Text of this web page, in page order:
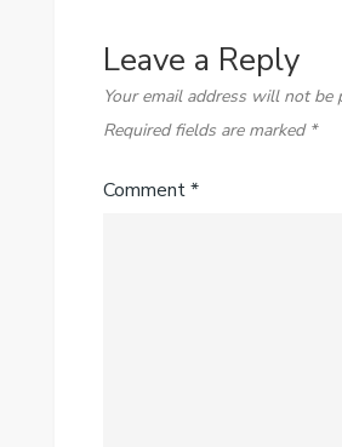
Leave a Reply
Your email address will not be
Required fields are marked *
Comment*